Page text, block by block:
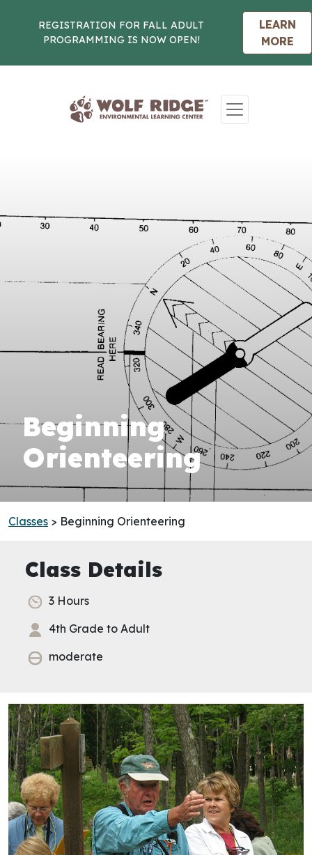
REGISTRATION FOR FALL ADULT
PROGRAMMING IS NOW OPEN!
LEARN
MORE
Beginning
Orienteering
Classes > Beginning Orienteering
Class Details
3 Hours
4th Grade to Adult
moderate